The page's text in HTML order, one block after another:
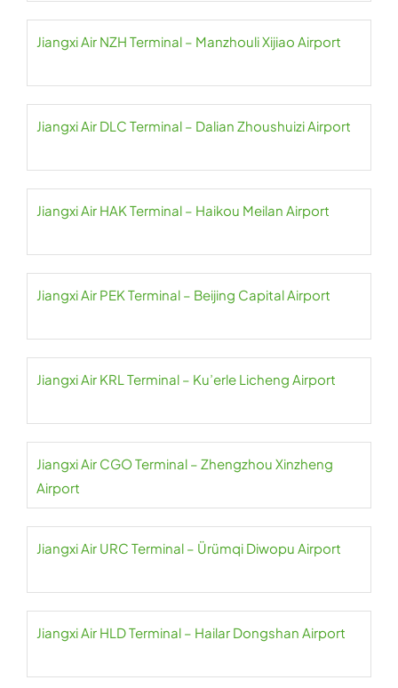
Jiangxi Air NZH Terminal – Manzhouli Xijiao Airport
Jiangxi Air DLC Terminal – Dalian Zhoushuizi Airport
Jiangxi Air HAK Terminal – Haikou Meilan Airport
Jiangxi Air PEK Terminal – Beijing Capital Airport
Jiangxi Air KRL Terminal – Ku’erle Licheng Airport
Jiangxi Air CGO Terminal – Zhengzhou Xinzheng
Airport
Jiangxi Air URC Terminal – Ürümqi Diwopu Airport
Jiangxi Air HLD Terminal – Hailar Dongshan Airport